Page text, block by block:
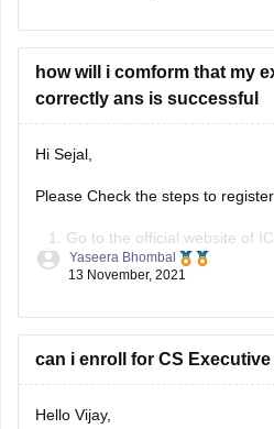
candidate is registered or
the help of
how will i comform that my
correctly ans is successful
Hi Sejal,
Please Check the steps to
Go to the official website of
Click on ‘Register for CS
executive programme’
registration
Yaseera Bhombal
13 November, 2021
can i enroll for CS Executive
Hello Vijay,